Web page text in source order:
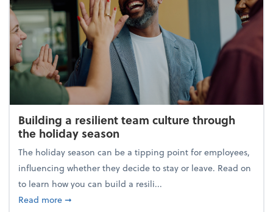
Building a resilient team culture through
the holiday season
The holiday season can be a tipping point for employees,
influencing whether they decide to stay or leave. Read on
to learn how you can build a resili...
Read moreabout Building a resilient team culture through
➞